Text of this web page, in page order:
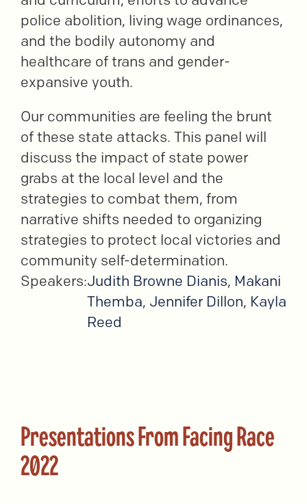
police abolition, living wage ordinances,
and the bodily autonomy and
healthcare of trans and gender-
expansive youth.
Our communities are feeling the brunt
of these state attacks. This panel will
discuss the impact of state power
grabs at the local level and the
strategies to combat them, from
narrative shifts needed to organizing
strategies to protect local victories and
community self-determination.
Speakers:Judith Browne Dianis, Makani
Themba, Jennifer Dillon, Kayla
Reed
Presentations From Facing Race
2022